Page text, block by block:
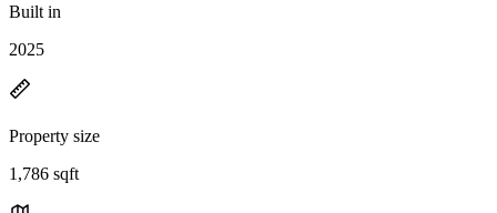
Built in
2025
Property size
1,786 sqft